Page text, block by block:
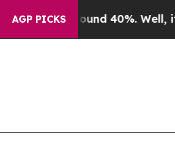
AGP PICKS
Around 40%. Well, it Didn’t